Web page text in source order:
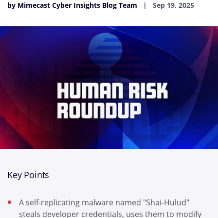
by Mimecast Cyber Insights Blog Team Sep 19, 2025
Key Points
A self-replicating malware named "Shai-Hulud"
steals developer credentials, uses them to modify